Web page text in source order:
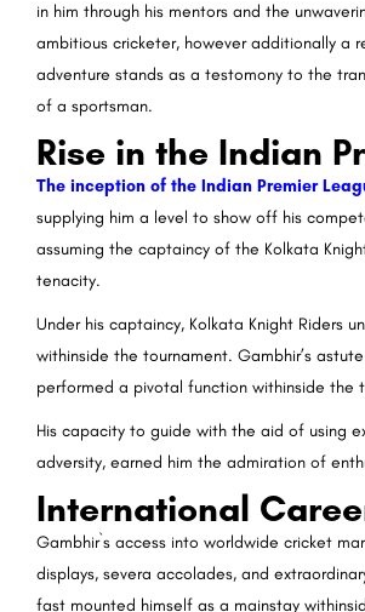
in him through his mentors and the
ambitious cricketer, however additionally a
adventure stands as a testomony to the
of a sportsman.
Rise in the Indian
The inception of the Indian Premier
supplying him a level to show off his
assuming the captaincy of the Kolkata
tenacity.
Under his captaincy, Kolkata Knight Riders
withinside the tournament. Gambhir’s
performed a pivotal function withinside the
His capacity to guide with the aid of using
adversity, earned him the admiration of
International
Gambhir`s access into worldwide cricket
displays, severa accolades, and
fast mounted himself as a mainstay